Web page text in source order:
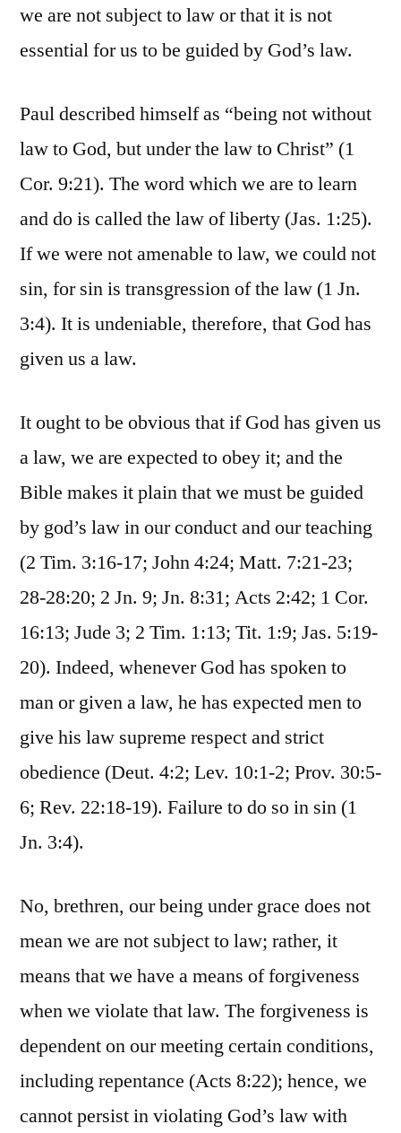
we are not subject to law or that it is not
essential for us to be guided by God’s law.
Paul described himself as “being not without
law to God, but under the law to Christ” (1
Cor. 9:21). The word which we are to learn
and do is called the law of liberty (Jas. 1:25).
If we were not amenable to law, we could not
sin, for sin is transgression of the law (1 Jn.
3:4). It is undeniable, therefore, that God has
given us a law.
It ought to be obvious that if God has given us
a law, we are expected to obey it; and the
Bible makes it plain that we must be guided
by god’s law in our conduct and our teaching
(2 Tim. 3:16-17; John 4:24; Matt. 7:21-23;
28-28:20; 2 Jn. 9; Jn. 8:31; Acts 2:42; 1 Cor.
16:13; Jude 3; 2 Tim. 1:13; Tit. 1:9; Jas. 5:19-
20). Indeed, whenever God has spoken to
man or given a law, he has expected men to
give his law supreme respect and strict
obedience (Deut. 4:2; Lev. 10:1-2; Prov. 30:5-
6; Rev. 22:18-19). Failure to do so in sin (1
Jn. 3:4).
No, brethren, our being under grace does not
mean we are not subject to law; rather, it
means that we have a means of forgiveness
when we violate that law. The forgiveness is
dependent on our meeting certain conditions,
including repentance (Acts 8:22); hence, we
cannot persist in violating God’s law with